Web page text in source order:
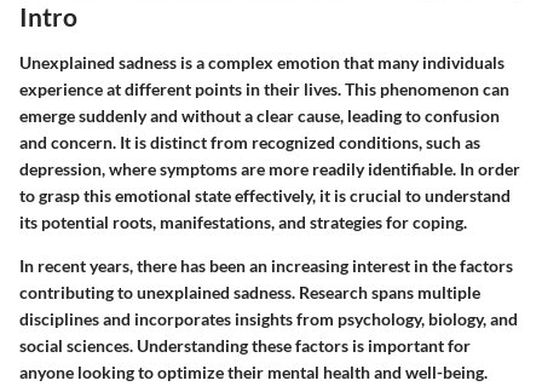
Intro
Unexplained sadness is a complex emotion that many individuals
experience at different points in their lives. This phenomenon can
emerge suddenly and without a clear cause, leading to confusion
and concern. It is distinct from recognized conditions, such as
depression, where symptoms are more readily identifiable. In order
to grasp this emotional state effectively, it is crucial to understand
its potential roots, manifestations, and strategies for coping.
In recent years, there has been an increasing interest in the factors
contributing to unexplained sadness. Research spans multiple
disciplines and incorporates insights from psychology, biology, and
social sciences. Understanding these factors is important for
anyone looking to optimize their mental health and well-being.